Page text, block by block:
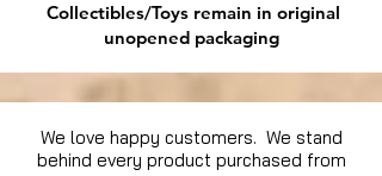
Collectibles/Toys remain in original
unopened packaging
We love happy customers. We stand
behind every product purchased from